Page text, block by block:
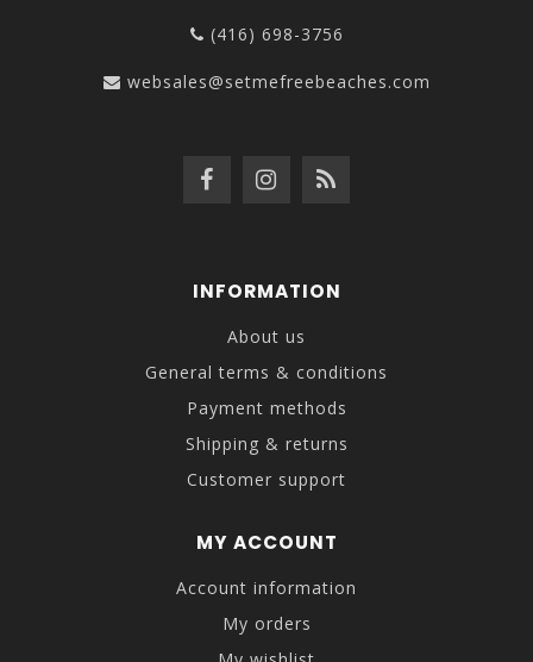
(416) 698-3756
websales@setmefreebeaches.com
INFORMATION
About us
General terms & conditions
Payment methods
Shipping & returns
Customer support
MY ACCOUNT
Account information
My orders